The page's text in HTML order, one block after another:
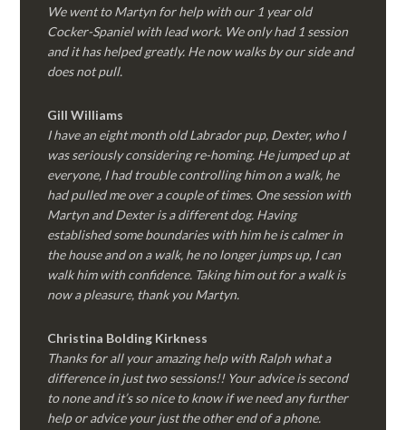
We went to Martyn for help with our 1 year old
Cocker-Spaniel with lead work. We only had 1 session
and it has helped greatly. He now walks by our side and
does not pull.
Gill Williams
I have an eight month old Labrador pup, Dexter, who I
was seriously considering re-homing. He jumped up at
everyone, I had trouble controlling him on a walk, he
had pulled me over a couple of times. One session with
Martyn and Dexter is a different dog. Having
established some boundaries with him he is calmer in
the house and on a walk, he no longer jumps up, I can
walk him with confidence. Taking him out for a walk is
now a pleasure, thank you Martyn.
Christina Bolding Kirkness
Thanks for all your amazing help with Ralph what a
difference in just two sessions!! Your advice is second
to none and it’s so nice to know if we need any further
help or advice your just the other end of a phone.